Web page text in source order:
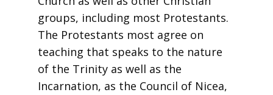
groups, including most Protestants.
The Protestants most agree on
teaching that speaks to the nature
of the Trinity as well as the
Incarnation, as the Council of Nicea,